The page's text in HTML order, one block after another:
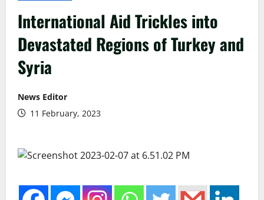
International Aid Trickles into
Devastated Regions of Turkey and
Syria
News Editor
11 February, 2023